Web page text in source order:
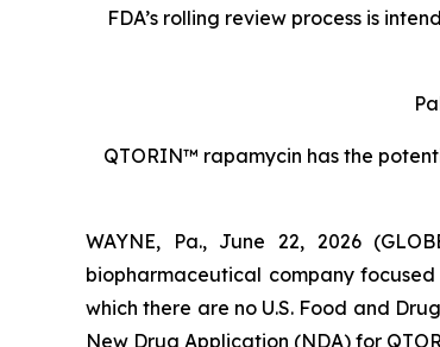
FDA’s rolling review process is
QTORIN™ rapamycin has the
WAYNE, Pa., June 22, 2026
biopharmaceutical company
which there are no U.S. Food and
New Drug Application (NDA) for